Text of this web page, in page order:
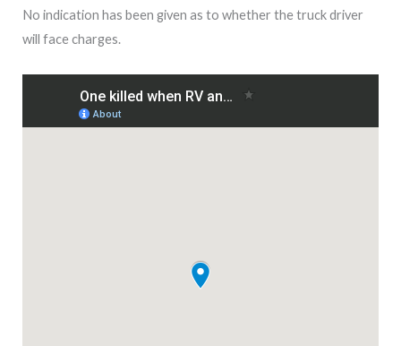
No indication has been given as to whether the truck driver
will face charges.